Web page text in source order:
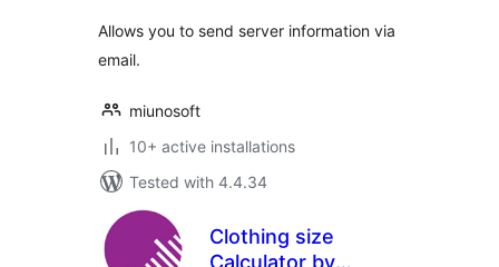
Allows you to send server information via
email.
miunosoft
10+ active installations
Tested with 4.4.34
Clothing size
Calculator by